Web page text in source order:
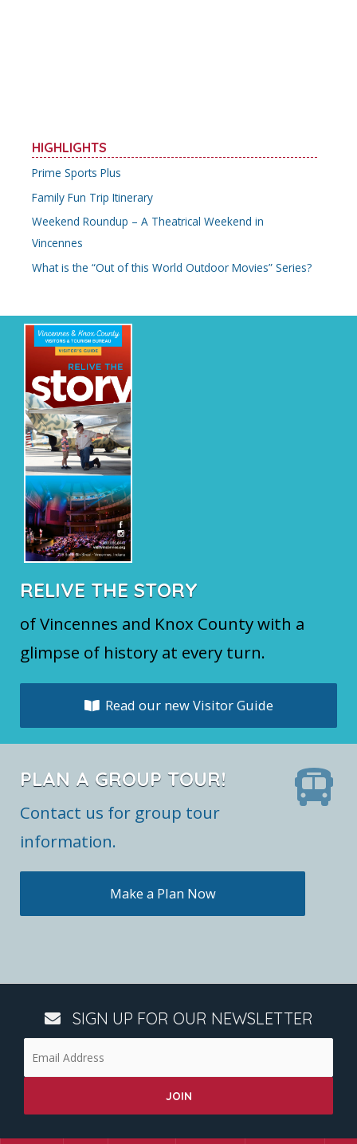
HIGHLIGHTS
Prime Sports Plus
Family Fun Trip Itinerary
Weekend Roundup – A Theatrical Weekend in
Vincennes
What is the “Out of this World Outdoor Movies” Series?
RELIVE THE STORY
of Vincennes and Knox County with a
glimpse of history at every turn.
Read our new Visitor Guide
PLAN A GROUP TOUR!
Contact us for group tour
information.
Make a Plan Now
SIGN UP FOR OUR NEWSLETTER